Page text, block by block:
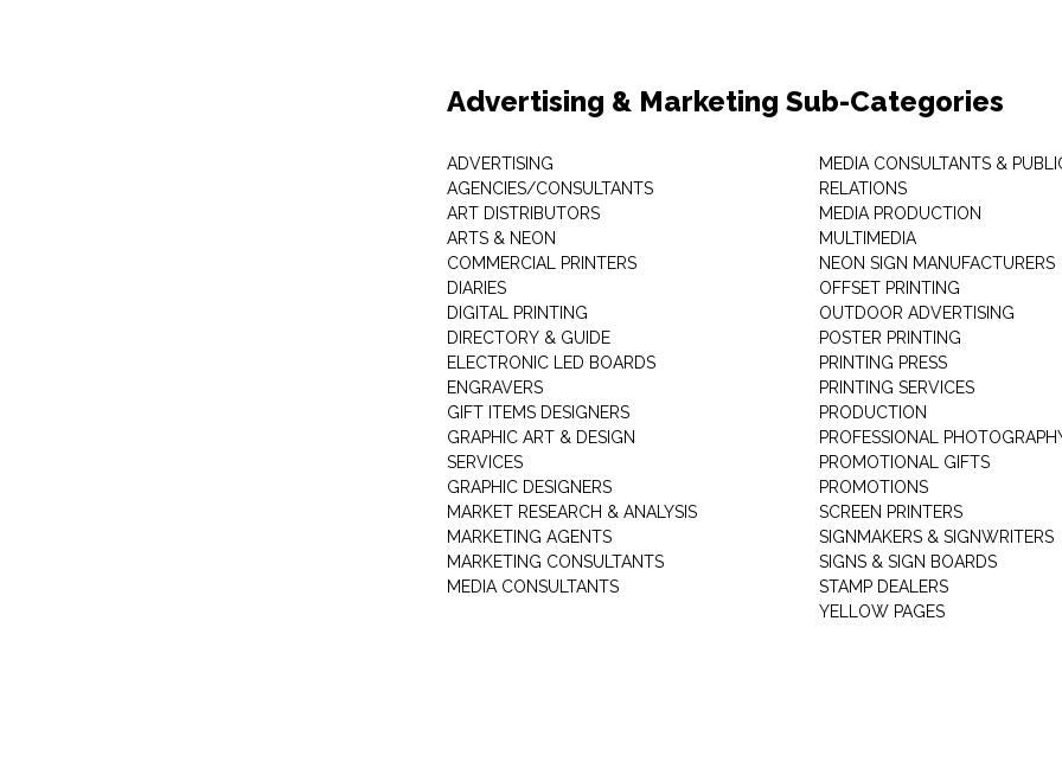
Advertising & Marketing Sub-Categories
ADVERTISING
AGENCIES/CONSULTANTS
ART DISTRIBUTORS
ARTS & NEON
COMMERCIAL PRINTERS
DIARIES
DIGITAL PRINTING
DIRECTORY & GUIDE
ELECTRONIC LED BOARDS
ENGRAVERS
GIFT ITEMS DESIGNERS
GRAPHIC ART & DESIGN
SERVICES
GRAPHIC DESIGNERS
MARKET RESEARCH & ANALYSIS
MARKETING AGENTS
MARKETING CONSULTANTS
MEDIA CONSULTANTS
MEDIA CONSULTANTS &
RELATIONS
MEDIA PRODUCTION
MULTIMEDIA
NEON SIGN MANUFACTURERS
OFFSET PRINTING
OUTDOOR ADVERTISING
POSTER PRINTING
PRINTING PRESS
PRINTING SERVICES
PRODUCTION
PROFESSIONAL
PROMOTIONAL GIFTS
PROMOTIONS
SCREEN PRINTERS
SIGNMAKERS & SIGNWRITERS
SIGNS & SIGN BOARDS
STAMP DEALERS
YELLOW PAGES